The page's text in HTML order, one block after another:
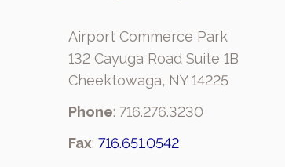
Airport Commerce Park
132 Cayuga Road Suite 1B
Cheektowaga, NY 14225
Phone: 716.276.3230
Fax: 716.651.0542